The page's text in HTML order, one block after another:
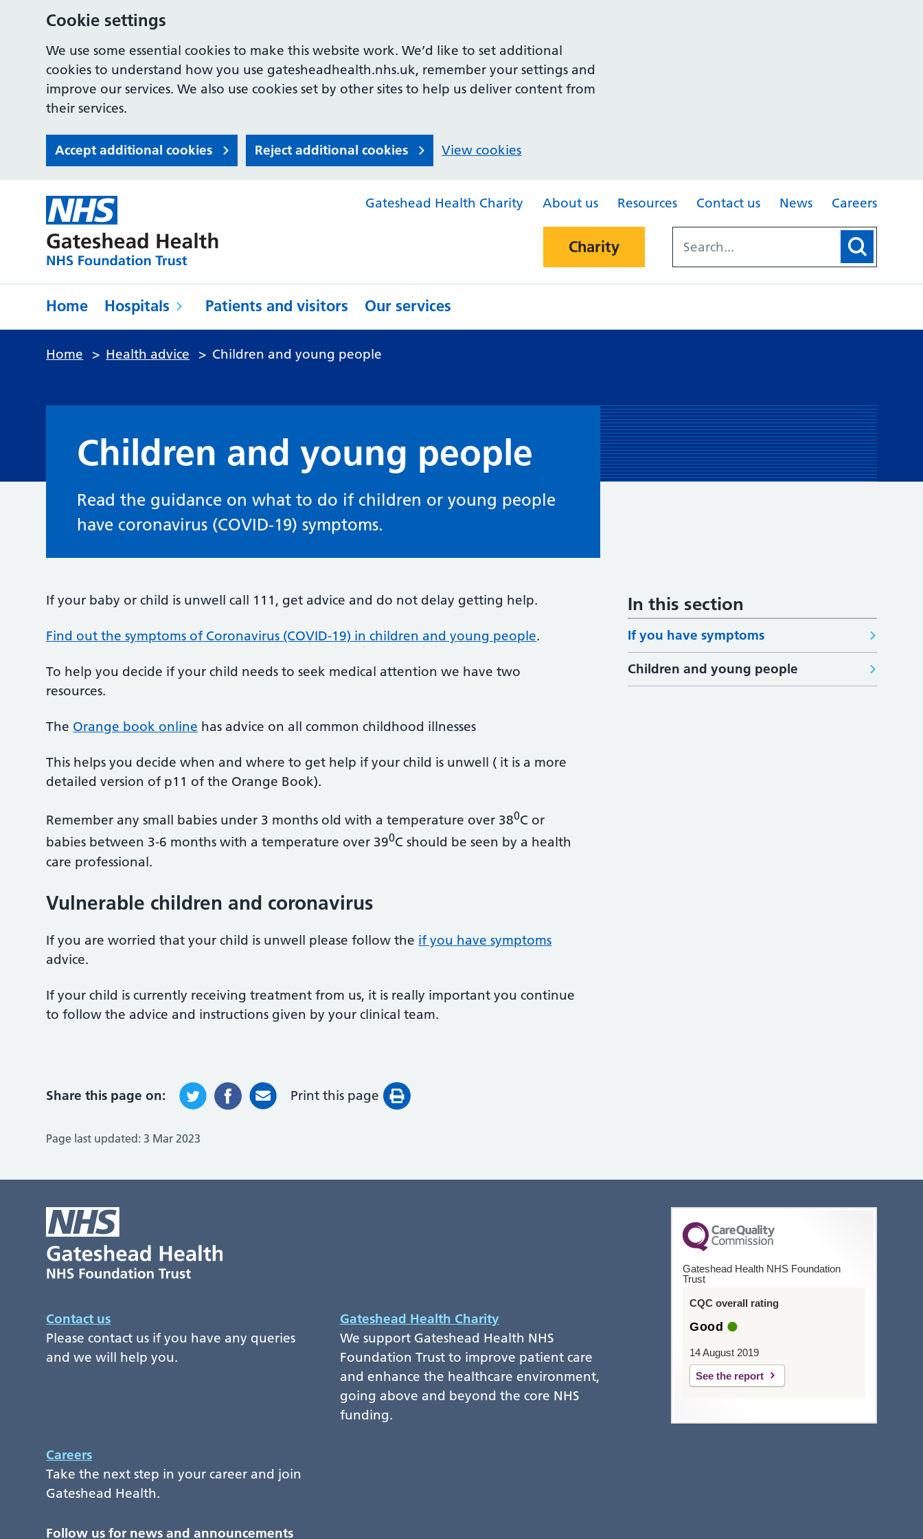
Cookie settings
We use some essential cookies to make this website work. We’d like to set additional
cookies to understand how you use gatesheadhealth.nhs.uk, remember your settings and
improve our services. We also use cookies set by other sites to help us deliver content from
their services.
Accept additional cookies Reject additional cookies View cookies
Gateshead Health Charity About us Resources Contact us News Careers
Charity
Home Hospitals Patients and visitors Our services
Home > Health advice > Children and young people
Children and young people
Read the guidance on what to do if children or young people
have coronavirus (COVID-19) symptoms.
If your baby or child is unwell call 111, get advice and do not delay getting help.
Find out the symptoms of Coronavirus (COVID-19) in children and young people.
To help you decide if your child needs to seek medical attention we have two
resources.
The Orange book online has advice on all common childhood illnesses
This helps you decide when and where to get help if your child is unwell ( it is a more
detailed version of p11 of the Orange Book).
Remember any small babies under 3 months old with a temperature over 380C or
babies between 3-6 months with a temperature over 390C should be seen by a health
care professional.
Vulnerable children and coronavirus
If you are worried that your child is unwell please follow the if you have symptoms
advice.
If your child is currently receiving treatment from us, it is really important you continue
to follow the advice and instructions given by your clinical team.
In this section
If you have symptoms
Children and young people
Share this page on: Print this page
Page last updated: 3 Mar 2023
Contact us
Please contact us if you have any queries
and we will help you.
Gateshead Health Charity
We support Gateshead Health NHS
Foundation Trust to improve patient care
and enhance the healthcare environment,
going above and beyond the core NHS
funding.
Careers
Take the next step in your career and join
Gateshead Health.
Follow us for news and announcements
Gateshead Health NHS Foundation
Trust
CQC overall rating
Good
14 August 2019
See the report